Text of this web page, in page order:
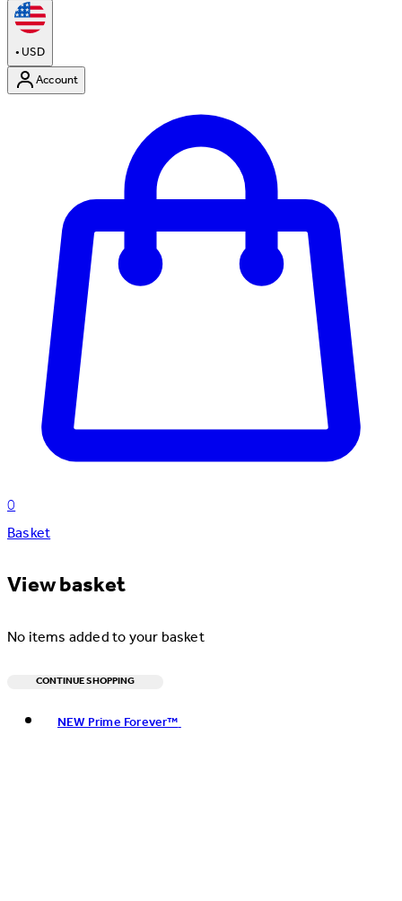
•USD
Account
0
Basket
View basket
No items added to your basket
CONTINUE SHOPPING
NEW Prime Forever™